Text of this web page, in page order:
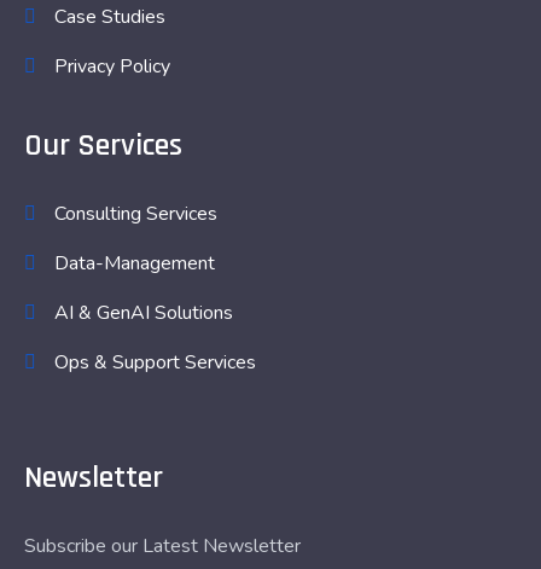
Case Studies
Privacy Policy
Our Services
Consulting Services
Data-Management
AI & GenAI Solutions
Ops & Support Services
Newsletter
Subscribe our Latest Newsletter